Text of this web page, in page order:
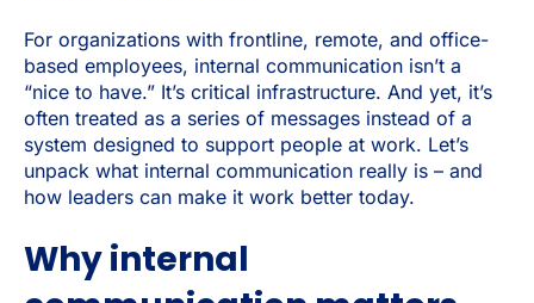
For organizations with frontline, remote, and office-
based employees, internal communication isn’t a
“nice to have.” It’s critical infrastructure. And yet, it’s
often treated as a series of messages instead of a
system designed to support people at work. Let’s
unpack what internal communication really is – and
how leaders can make it work better today.
Why internal